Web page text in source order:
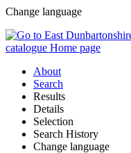
Change language
About
Search
Results
Details
Selection
Search History
Change language